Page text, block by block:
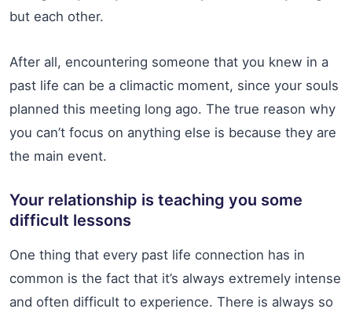
but each other.
After all, encountering someone that you knew in a
past life can be a climactic moment, since your souls
planned this meeting long ago. The true reason why
you can’t focus on anything else is because they are
the main event.
Your relationship is teaching you some
difficult lessons
One thing that every past life connection has in
common is the fact that it’s always extremely intense
and often difficult to experience. There is always so